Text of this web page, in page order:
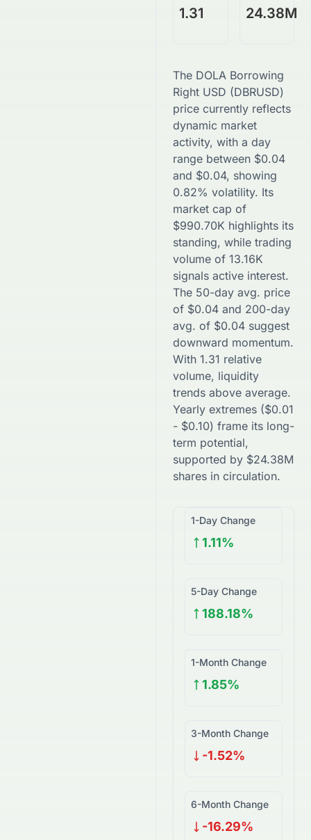
1.31 24.38M
The DOLA Borrowing
Right USD (DBRUSD)
price currently reflects
dynamic market
activity, with a day
range between $0.04
and $0.04, showing
0.82% volatility. Its
market cap of
$990.70K highlights its
standing, while trading
volume of 13.16K
signals active interest.
The 50-day avg. price
of $0.04 and 200-day
avg. of $0.04 suggest
downward momentum.
With 1.31 relative
volume, liquidity
trends above average.
Yearly extremes ($0.01
- $0.10) frame its long-
term potential,
supported by $24.38M
shares in circulation.
1-Day Change
1.11%
5-Day Change
188.18%
1-Month Change
1.85%
3-Month Change
-1.52%
6-Month Change
-16.29%